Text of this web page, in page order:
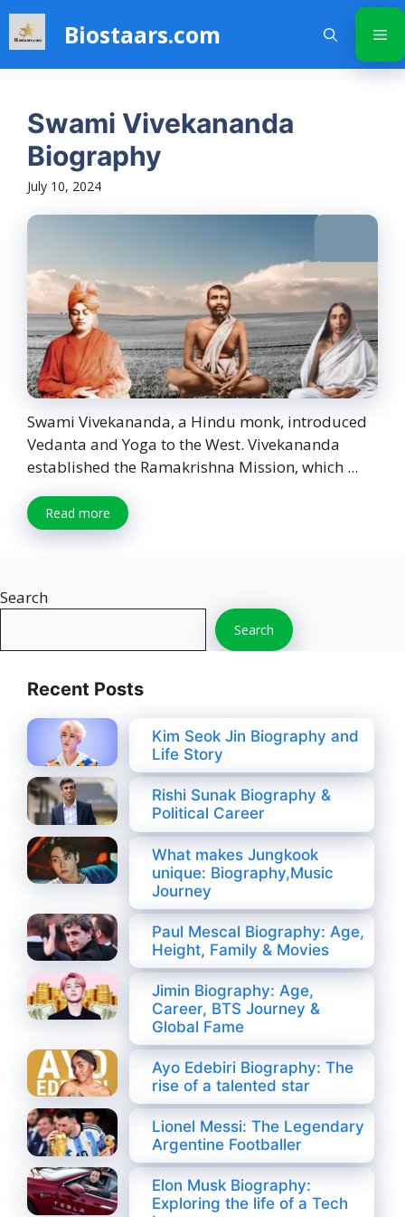
Skip
content
Biostaars.com
Swami Vivekananda
Biography
July 10, 2024
Swami Vivekananda, a Hindu monk, introduced
Vedanta and Yoga to the West. Vivekananda
established the Ramakrishna Mission, which ...
Read more
Search
Search
Recent Posts
Kim Seok Jin Biography and
Life Story
Rishi Sunak Biography &
Political Career
What makes Jungkook
unique: Biography,Music
Journey
Paul Mescal Biography: Age,
Height, Family & Movies
Jimin Biography: Age,
Career, BTS Journey &
Global Fame
Ayo Edebiri Biography: The
rise of a talented star
Lionel Messi: The Legendary
Argentine Footballer
Elon Musk Biography:
Exploring the life of a Tech